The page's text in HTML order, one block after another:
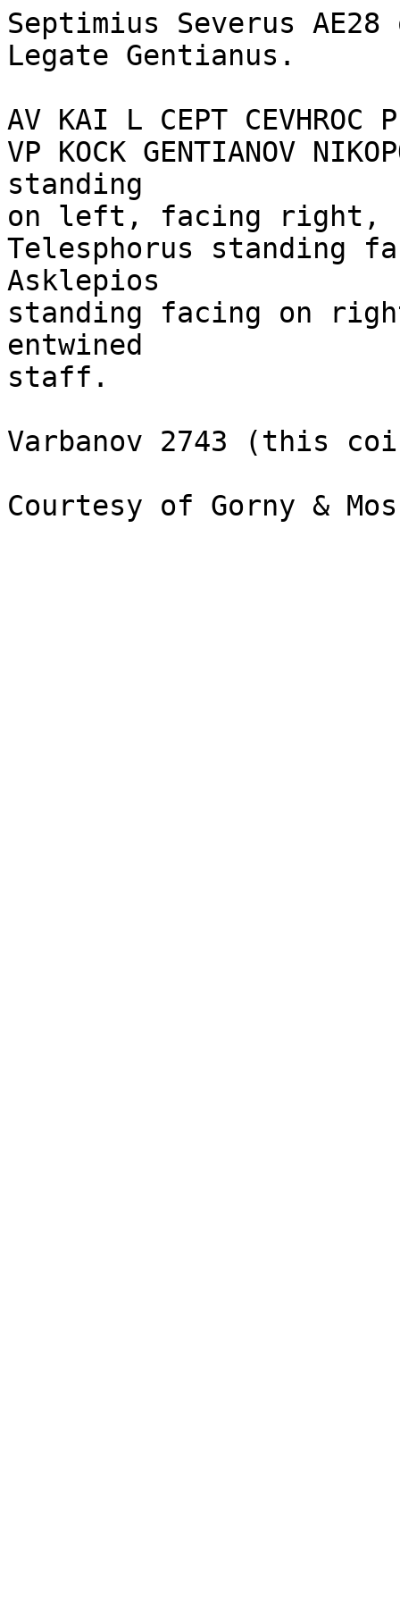
Septimius Severus
Legate Gentianus.
AV KAI L CEPT
VP KOCK GENTIANOV
standing
on left, facing right,
Telesphorus standing
Asklepios
standing facing on
entwined
staff.
Varbanov 2743 (this
Courtesy of Gorny &